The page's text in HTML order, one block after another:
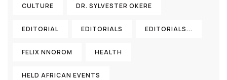
CULTURE DR. SYLVESTER OKERE
EDITORIAL EDITORIALS EDITORIALS...
FELIX NNOROM HEALTH
HELD AFRICAN EVENTS